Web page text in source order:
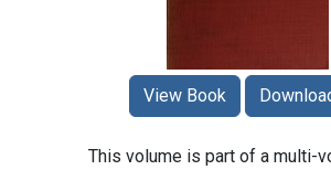
View Book
This volume is part of a multi-